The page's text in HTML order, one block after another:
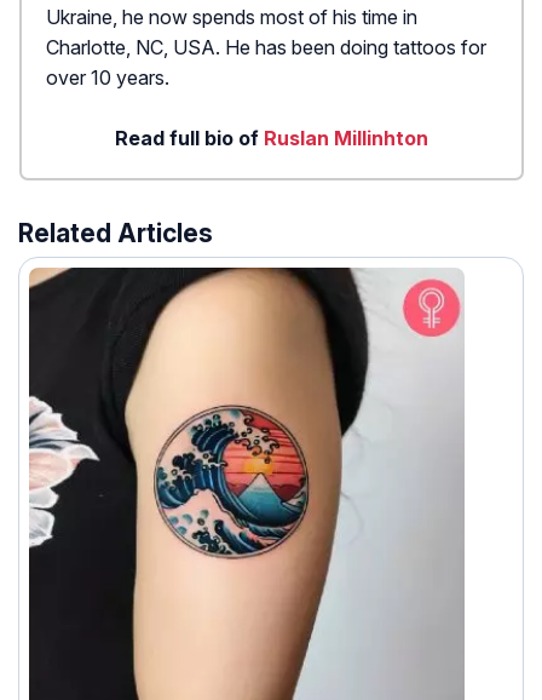
Ukraine, he now spends most of his time in
Charlotte, NC, USA. He has been doing tattoos for
over 10 years.
Read full bio of Ruslan Millinhton
Related Articles